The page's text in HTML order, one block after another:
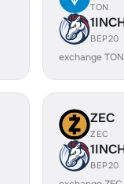
TON
BEP20
exchange
ZEC
ZEC
BEP20